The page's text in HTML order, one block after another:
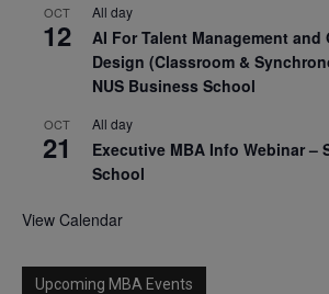
OCT
12
All day
AI For Talent Management and
Design (Classroom &
NUS Business School
OCT
21
All day
Executive MBA Info Webinar –
School
View Calendar
Upcoming MBA Events